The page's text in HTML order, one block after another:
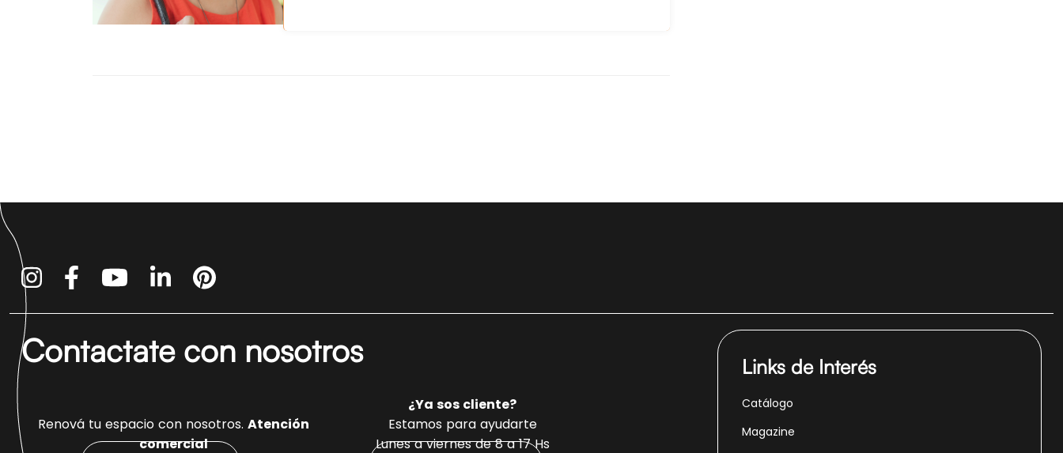
Contactate con nosotros
Renová tu espacio con nosotros. Atención
comercial
¿Ya sos cliente?
Estamos para ayudarte
Lunes a viernes de 8 a 17 Hs
Links de Interés
Catálogo
Magazine